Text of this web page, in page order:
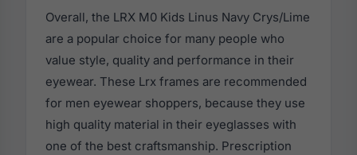
Overall, the LRX M0 Kids Linus Navy Crys/Lime
are a popular choice for many people who
value style, quality and performance in their
eyewear. These Lrx frames are recommended
for men eyewear shoppers, because they use
high quality material in their eyeglasses with
one of the best craftsmanship. Prescription